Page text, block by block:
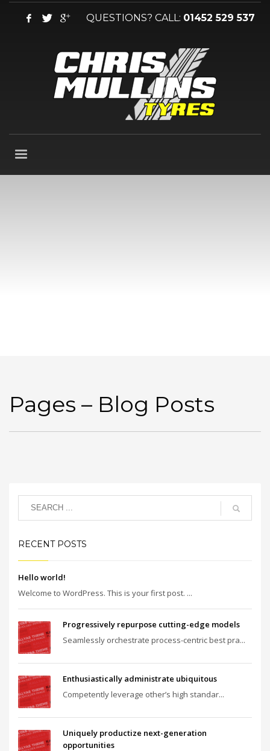
QUESTIONS? CALL: 01452 529 537
Pages – Blog Posts
RECENT POSTS
Hello world!
Welcome to WordPress. This is your first post. ...
Progressively repurpose cutting-edge models
Seamlessly orchestrate process-centric best pra...
Enthusiastically administrate ubiquitous
Competently leverage other’s high standar...
Uniquely productize next-generation
opportunities